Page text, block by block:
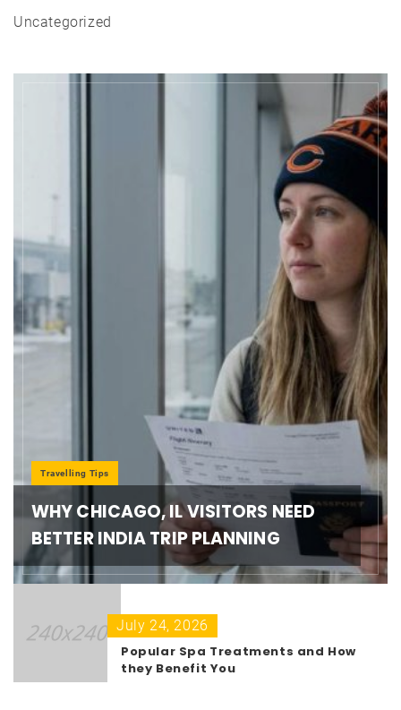
Uncategorized
Travelling Tips
WHY CHICAGO, IL VISITORS NEED
BETTER INDIA TRIP PLANNING
July 24, 2026
Popular Spa Treatments and How
they Benefit You